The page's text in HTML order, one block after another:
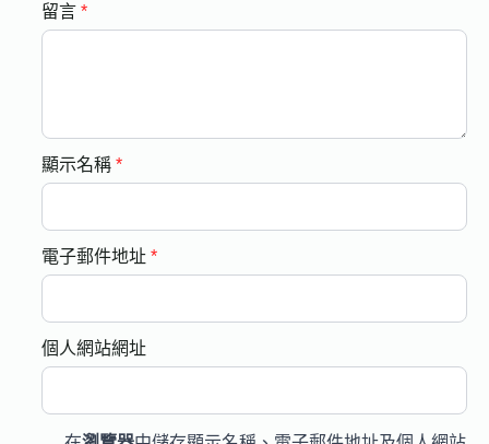
留言 *
顯示名稱 *
電子郵件地址 *
個人網站網址